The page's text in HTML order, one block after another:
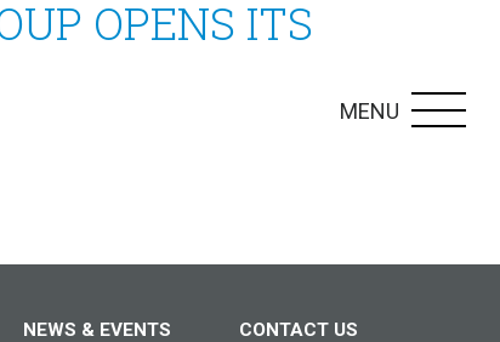
MENU
OPENS ITS
NEWS & EVENTS
CONTACT US